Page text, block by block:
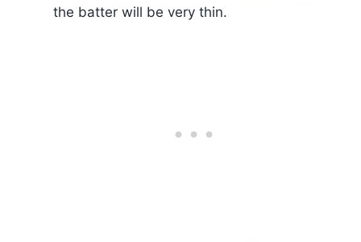
the batter will be very thin.